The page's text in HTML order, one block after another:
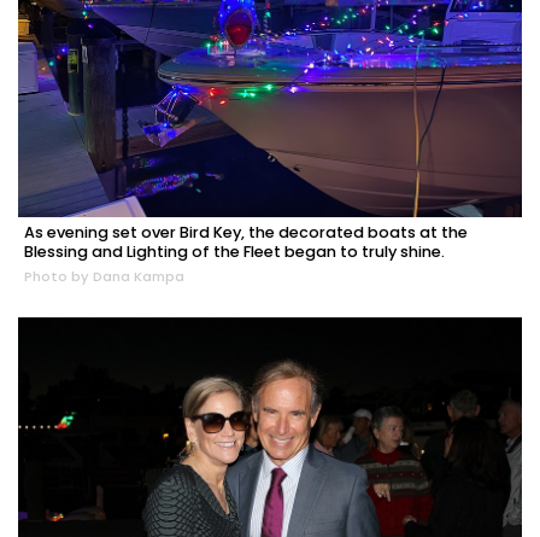
As evening set over Bird Key, the decorated boats at the
Blessing and Lighting of the Fleet began to truly shine.
Photo by Dana Kampa